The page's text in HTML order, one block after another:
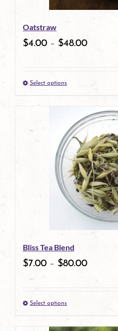
be
chosen
on
product
Oatstraw
$4.00 – $48.00
Select optionsThis
has
multiple
variants.
The
options
may
chosen
on
product
page
Bliss Tea Blend
$7.00 – $80.00
Select optionsThis
product